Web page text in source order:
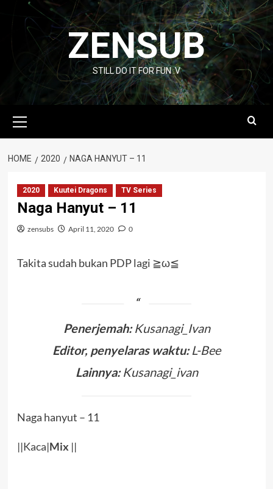
content
ZENSUB
STILL DO IT FOR FUN :V
Menu
HOME 2020 NAGA HANYUT – 11
2020 Kuutei Dragons TV Series
Naga Hanyut – 11
zensubs April 11, 2020 0
Takita sudah bukan PDP lagi ≧ω≦
Penerjemah:Kusanagi_Ivan
Editor, penyelaras waktu:L-Bee
Lainnya:Kusanagi_ivan
Naga hanyut – 11
||Kaca|Mix ||